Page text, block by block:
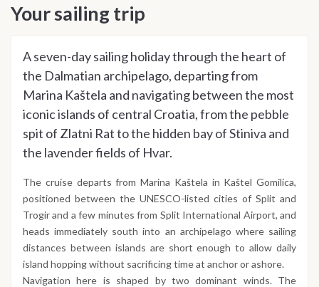
Your sailing trip
A seven-day sailing holiday through the heart of
the Dalmatian archipelago, departing from
Marina Kaštela and navigating between the most
iconic islands of central Croatia, from the pebble
spit of Zlatni Rat to the hidden bay of Stiniva and
the lavender fields of Hvar.
The cruise departs from Marina Kaštela in Kaštel Gomilica,
positioned between the UNESCO-listed cities of Split and
Trogir and a few minutes from Split International Airport, and
heads immediately south into an archipelago where sailing
distances between islands are short enough to allow daily
island hopping without sacrificing time at anchor or ashore.
Navigation here is shaped by two dominant winds. The